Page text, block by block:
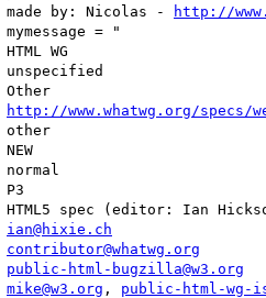
                    made by: Nicolas -
http://
http://www.whatwg.org/specs/
ian@hixie.ch
contributor@whatwg.org
public-html-bugzilla@w3.org
mike@w3.org , public-html-wg-